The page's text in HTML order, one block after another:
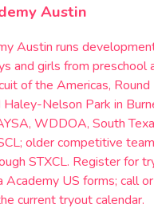
Austin
Austin runs
and girls from preschool
of the Americas,
Haley-Nelson Park in
WDDOA, South
older competitive
STXCL. Register for
Academy US forms; call
current tryout calendar.